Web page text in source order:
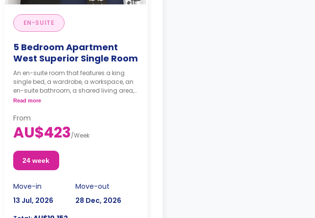
EN-SUITE
5 Bedroom Apartment
West Superior Single Room
An en-suite room that features a king
single bed, a wardrobe, a workspace, an
en-suite bathroom, a shared living area,
and a shared kitchen area.
Read more
From
AU$423/Week
24 week
Move-in
13 Jul, 2026
Move-out
28 Dec, 2026